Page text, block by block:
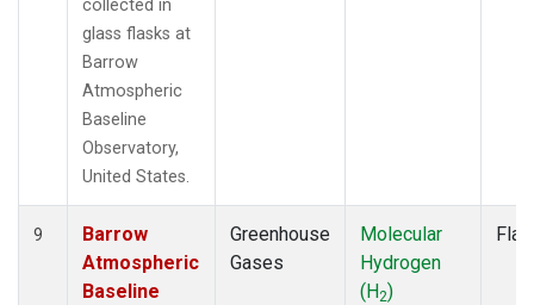
collected in
glass flasks at
Barrow
Atmospheric
Baseline
Observatory,
United States.
9
Barrow
Atmospheric
Baseline
Greenhouse
Gases
Molecular
Hydrogen
(H2)